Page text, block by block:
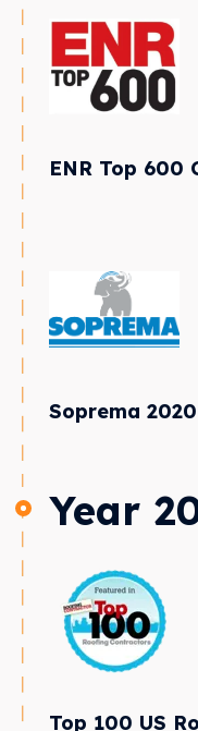
ENR Top 600
Soprema
Year
Top 100 US